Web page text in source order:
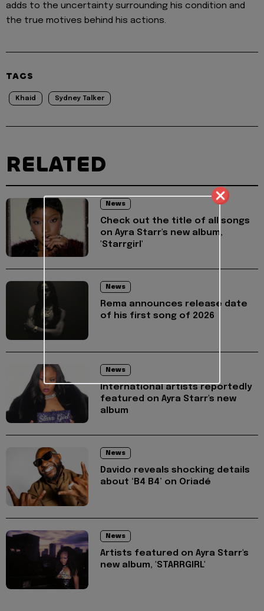
adds to the uncertainty surrounding his condition and
the true motives behind his actions.
TAGS
Khaid Sydney Talker
RELATED
News
Check out the title of all songs
on Ayra Starr's new album,
'Starrgirl'
News
Rema announces release date
of his first song of 2026
News
International artists reportedly
featured on Ayra Starr's new
album
News
Davido reveals shocking details
about ‘B4 B4’ on Oriadé
News
Artists featured on Ayra Starr's
new album, 'STARRGIRL'